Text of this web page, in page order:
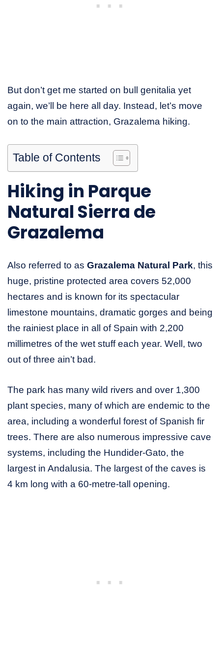
But don’t get me started on bull genitalia yet
again, we’ll be here all day. Instead, let’s move
on to the main attraction, Grazalema hiking.
Table of Contents
Hiking in Parque
Natural Sierra de
Grazalema
Also referred to as Grazalema Natural Park, this
huge, pristine protected area covers 52,000
hectares and is known for its spectacular
limestone mountains, dramatic gorges and being
the rainiest place in all of Spain with 2,200
millimetres of the wet stuff each year. Well, two
out of three ain’t bad.
The park has many wild rivers and over 1,300
plant species, many of which are endemic to the
area, including a wonderful forest of Spanish fir
trees. There are also numerous impressive cave
systems, including the Hundider-Gato, the
largest in Andalusia. The largest of the caves is
4 km long with a 60-metre-tall opening.